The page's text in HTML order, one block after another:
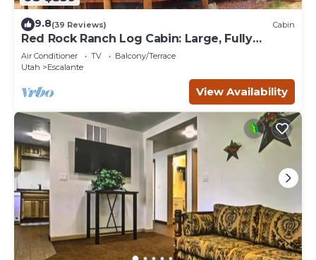
9.8(39 Reviews) Cabin
Red Rock Ranch Log Cabin: Large, Fully
Furnished, 5 Bdr, sleeps 12, 3 levels
Air Conditioner TV
Balcony/Terrace
Utah
Escalante
View Availability